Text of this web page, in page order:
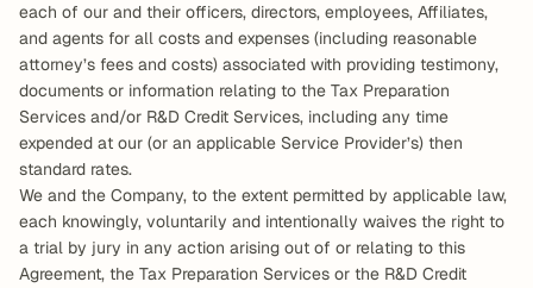
each of our and their officers, directors, employees, Affiliates,
and agents for all costs and expenses (including reasonable
attorney’s fees and costs) associated with providing testimony,
documents or information relating to the Tax Preparation
Services and/or R&D Credit Services, including any time
expended at our (or an applicable Service Provider’s) then
standard rates.
We and the Company, to the extent permitted by applicable law,
each knowingly, voluntarily and intentionally waives the right to
a trial by jury in any action arising out of or relating to this
Agreement, the Tax Preparation Services or the R&D Credit